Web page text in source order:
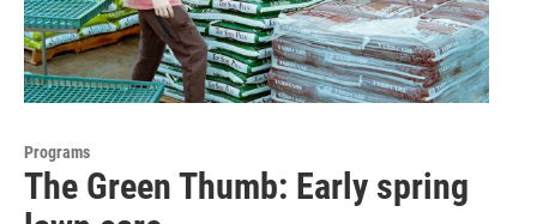
Programs
The Green Thumb: Early spring